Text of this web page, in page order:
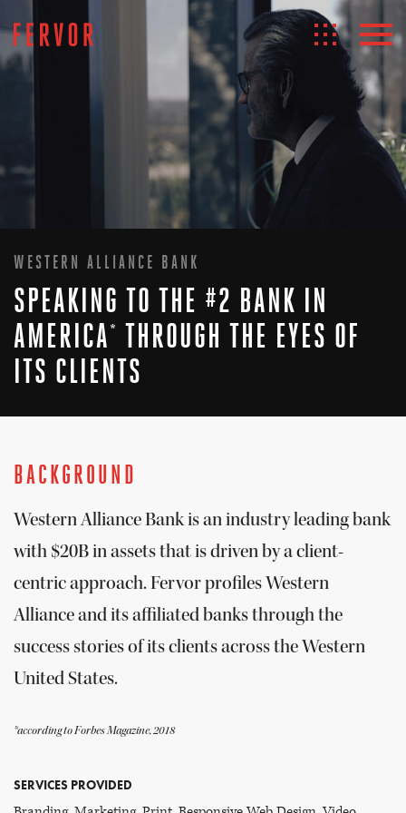
WESTERN ALLIANCE BANK
SPEAKING TO THE #2 BANK IN
AMERICA* THROUGH THE EYES OF
ITS CLIENTS
BACKGROUND
Western Alliance Bank is an industry leading bank
with $20B in assets that is driven by a client-
centric approach. Fervor profiles Western
Alliance and its affiliated banks through the
success stories of its clients across the Western
United States.
*according to Forbes Magazine, 2018
SERVICES PROVIDED